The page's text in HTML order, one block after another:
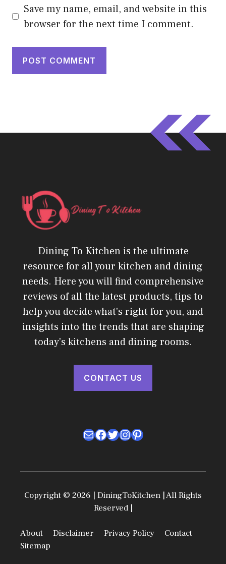
Save my name, email, and website in this
browser for the next time I comment.
Dining To Kitchen is the ultimate
resource for all your kitchen and dining
needs. Here you will find comprehensive
reviews of all the latest products, tips to
help you decide what's right for you, and
insights into the trends that are shaping
today's kitchens and dining rooms.
CONTACT US
MailFacebook
Twitter
Instagram
Pinterest
Copyright © 2026 | DiningToKitchen | All Rights
Reserved |
About Disclaimer Privacy Policy
Contact
Sitemap